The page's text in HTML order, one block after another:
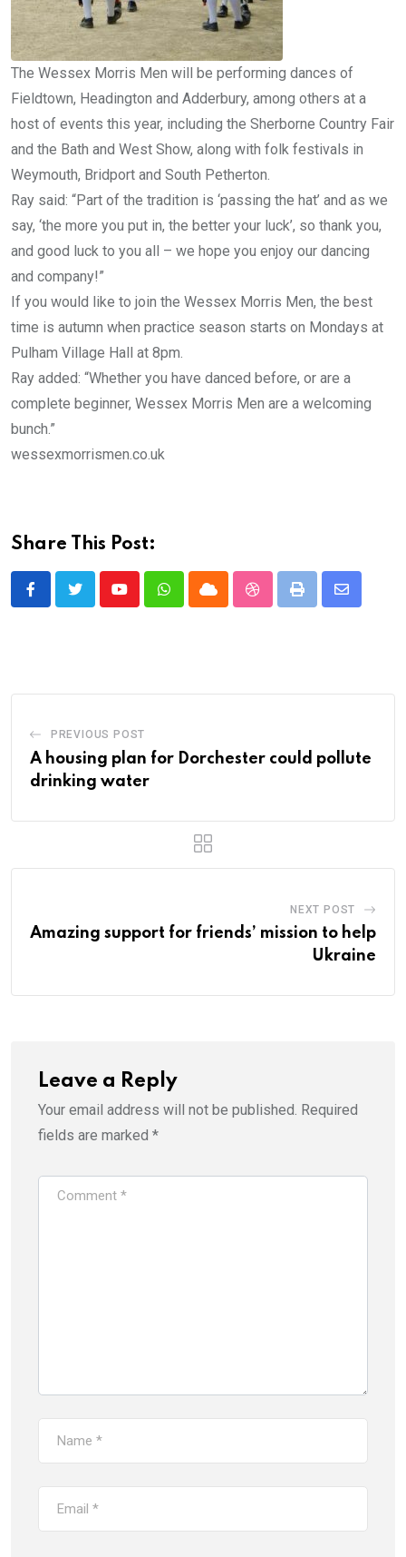
The Wessex Morris Men will be performing dances of
Fieldtown, Headington and Adderbury, among others at a
host of events this year, including the Sherborne Country Fair
and the Bath and West Show, along with folk festivals in
Weymouth, Bridport and South Petherton.
Ray said: “Part of the tradition is ‘passing the hat’ and as we
say, ‘the more you put in, the better your luck’, so thank you,
and good luck to you all – we hope you enjoy our dancing
and company!”
If you would like to join the Wessex Morris Men, the best
time is autumn when practice season starts on Mondays at
Pulham Village Hall at 8pm.
Ray added: “Whether you have danced before, or are a
complete beginner, Wessex Morris Men are a welcoming
bunch.”
wessexmorrismen.co.uk
Share This Post:
YoutubeWhatsappCloud StumbleUpon
Print
Share
PREVIOUS POST
A housing plan for Dorchester could pollute
drinking water
NEXT POST
Amazing support for friends’ mission to help
Ukraine
Leave a Reply
Your email address will not be published. Required
fields are marked *